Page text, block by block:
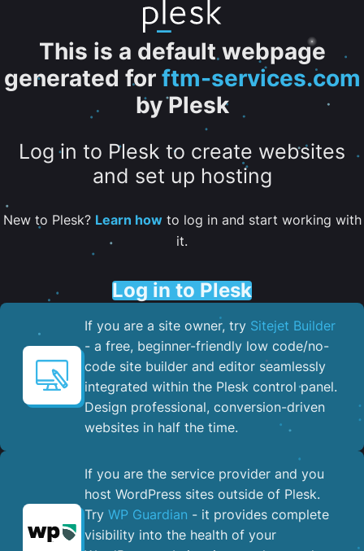
This is a default webpage
generated for ftm-services.com
by Plesk
Log in to Plesk to create websites
and set up hosting
New to Plesk? Learn howto log in and start working with
it.
Log in to Plesk
If you are a site owner, try Sitejet Builder
- a free, beginner-friendly low code/no-
code site builder and editor seamlessly
integrated within the Plesk control panel. ​
Design professional, conversion-driven
websites in half the time.
If you are the service provider and you
host WordPress sites outside of Plesk.
Try WP Guardian - it provides complete
visibility into the health of your